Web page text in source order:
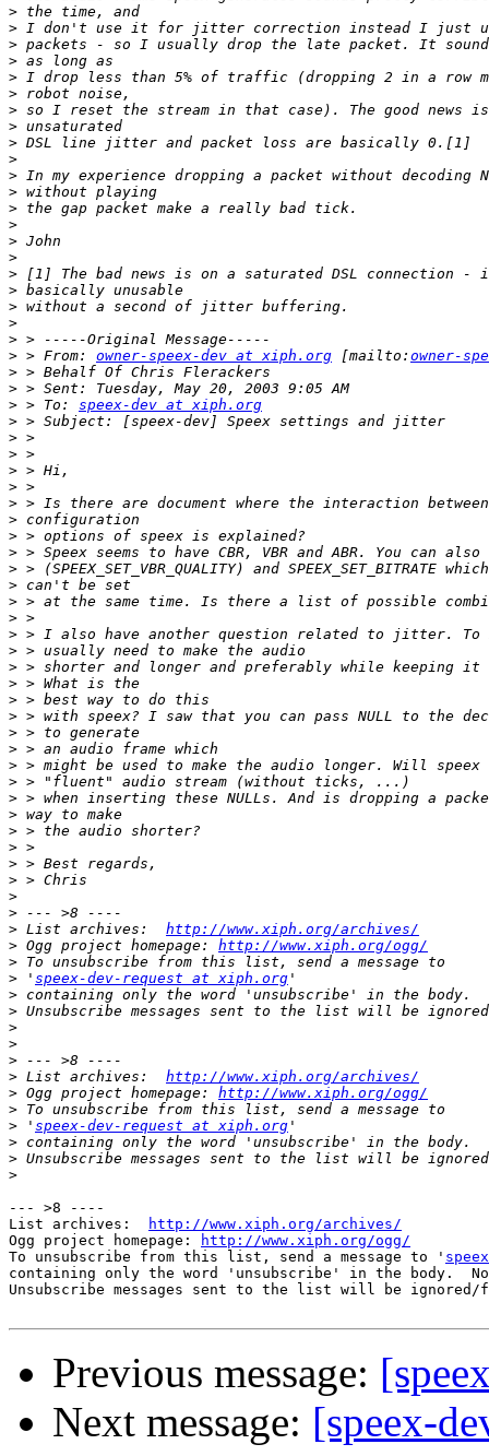
>
>
>
>
>
>
>
>
>
>
>
>
>
>
>
>
>
>
>
>
>
> > From: owner-speex-dev at xiph.org [mailto: owner-
>
>
> > To: speex-dev at xiph.org
>
>
>
>
>
>
>
>
>
>
>
>
>
>
>
>
>
>
>
>
>
>
>
>
>
>
>
>
>
>
>
> List archives: http://www.xiph.org/archives/
> Ogg project homepage: http://www.xiph.org/ogg/
>
> ' speex-dev-request at xiph.org
>
>
>
>
>
> List archives: http://www.xiph.org/archives/
> Ogg project homepage: http://www.xiph.org/ogg/
>
> ' speex-dev-request at xiph.org
>
>
>
--- >8 ----
List archives:
http://www.xiph.org/archives/
Ogg project homepage:
http://www.xiph.org/ogg/
To unsubscribe from this list, send a message to '
containing only the word 'unsubscribe' in the body.
Unsubscribe messages sent to the list will be
Previous message:
Next message: [speex-